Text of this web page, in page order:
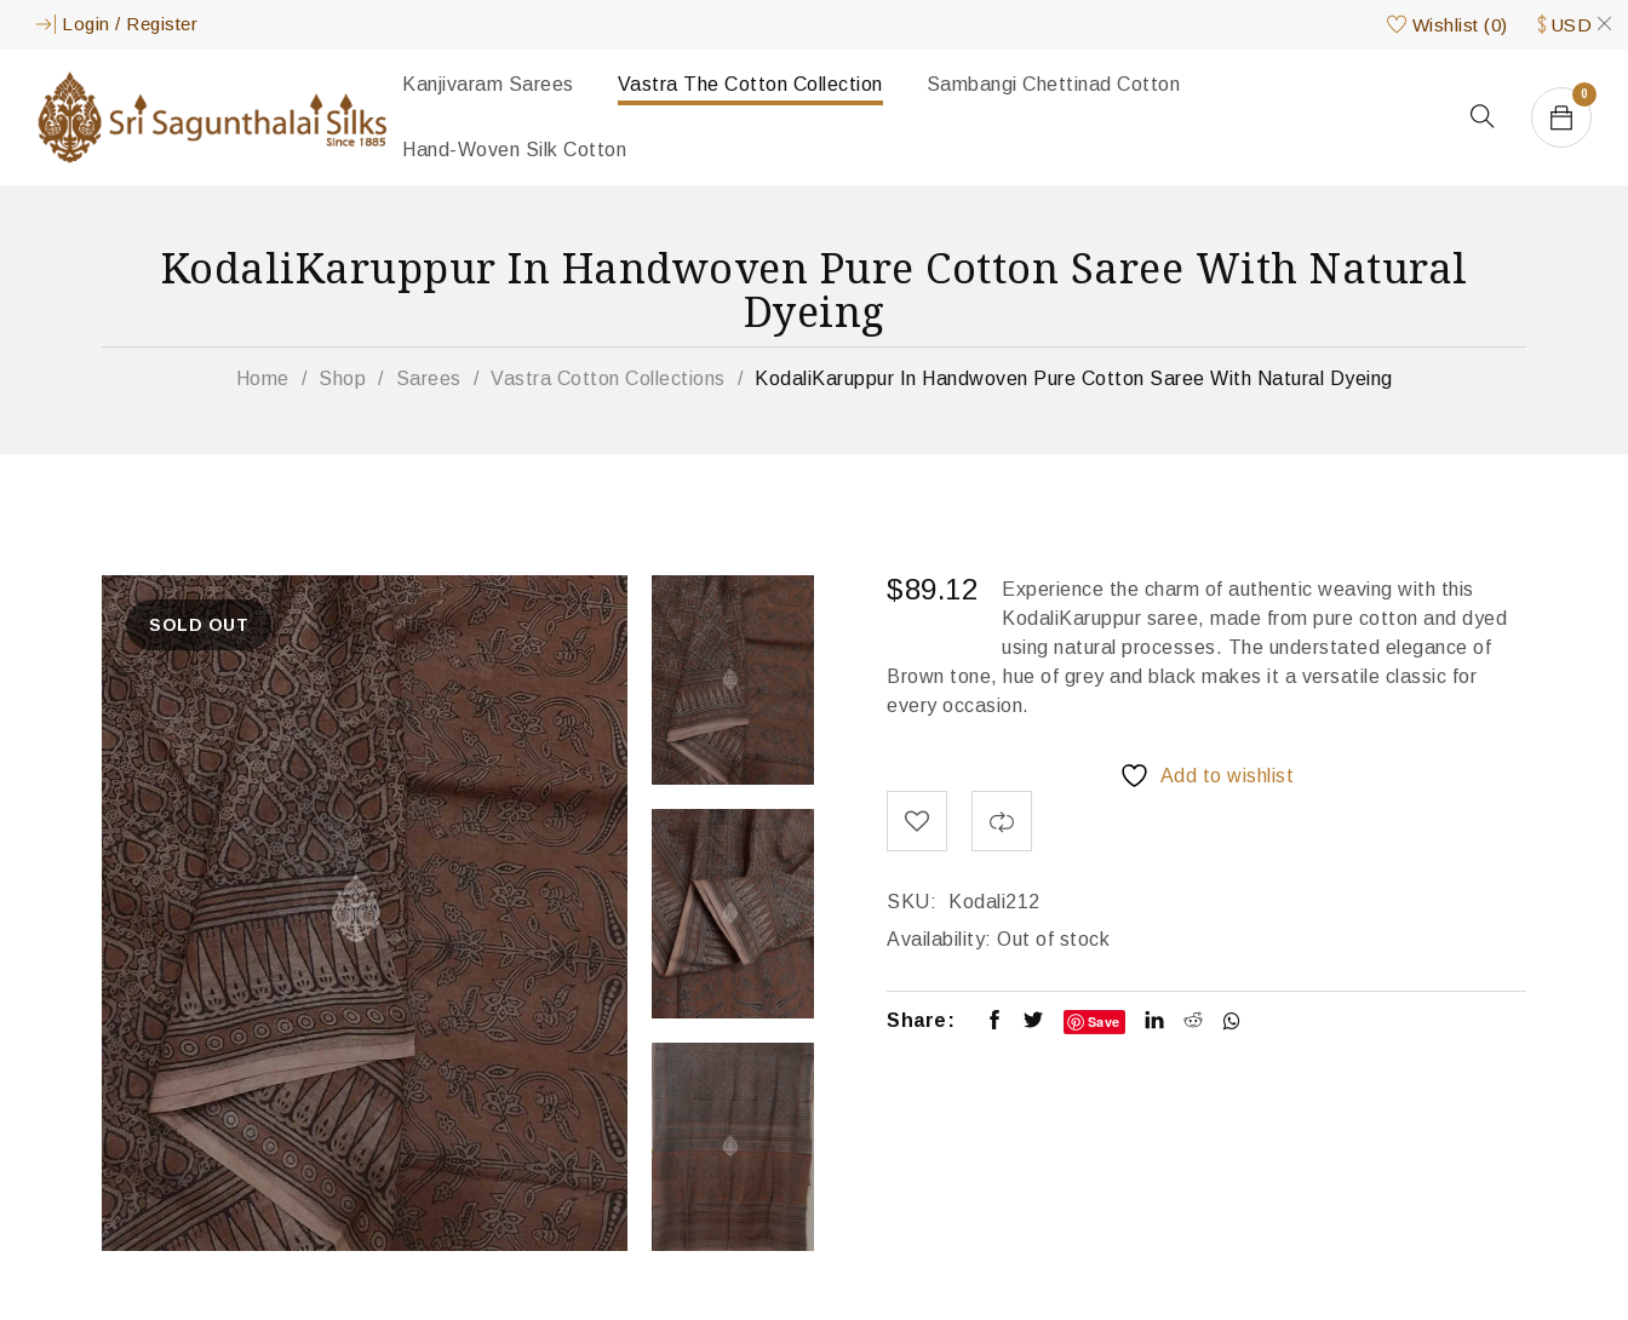
Login / Register USD
Wishlist (0)
Kanjivaram Sarees Vastra The Cotton Collection Sambangi Chettinad Cotton
Hand-Woven Silk Cotton
0
KodaliKaruppur In Handwoven Pure Cotton Saree With Natural
Dyeing
Home / Shop / Sarees / Vastra Cotton Collections / KodaliKaruppur In Handwoven Pure Cotton Saree With Natural Dyeing
SOLD OUT
$89.12
Experience the charm of authentic weaving with this
KodaliKaruppur saree, made from pure cotton and dyed
using natural processes. The understated elegance of
Brown tone, hue of grey and black makes it a versatile classic for
every occasion.
Add to wishlist
SKU:
Kodali212
Availability: Out of stock
Share: Save